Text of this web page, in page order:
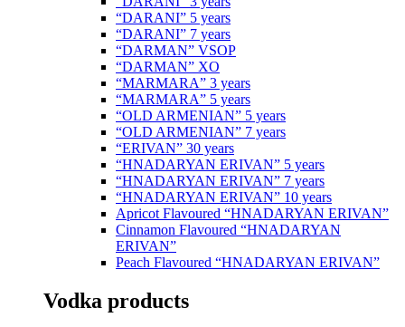
“DARANI” 5 years
“DARANI” 7 years
“DARMAN” VSOP
“DARMAN” XO
“MARMARA” 3 years
“MARMARA” 5 years
“OLD ARMENIAN” 5 years
“OLD ARMENIAN” 7 years
“ERIVAN” 30 years
“HNADARYAN ERIVAN” 5 years
“HNADARYAN ERIVAN” 7 years
“HNADARYAN ERIVAN” 10 years
Apricot Flavoured “HNADARYAN ERIVAN”
Cinnamon Flavoured “HNADARYAN
ERIVAN”
Peach Flavoured “HNADARYAN ERIVAN”
Vodka products